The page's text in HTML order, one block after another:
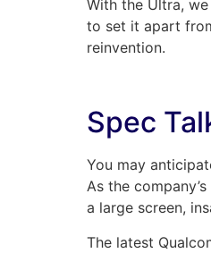
With the Ultra,
to set it apart
reinvention.
Spec
You may
As the
a large screen,
The latest